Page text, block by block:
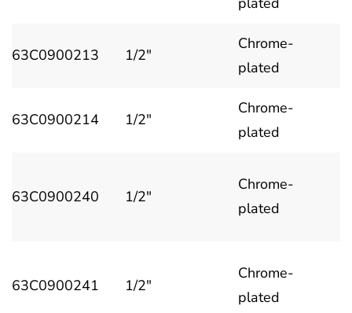
63C0900213 1/2"
Chrome-
plated
63C0900214 1/2"
Chrome-
plated
63C0900240 1/2"
Chrome-
plated
63C0900241 1/2"
Chrome-
plated